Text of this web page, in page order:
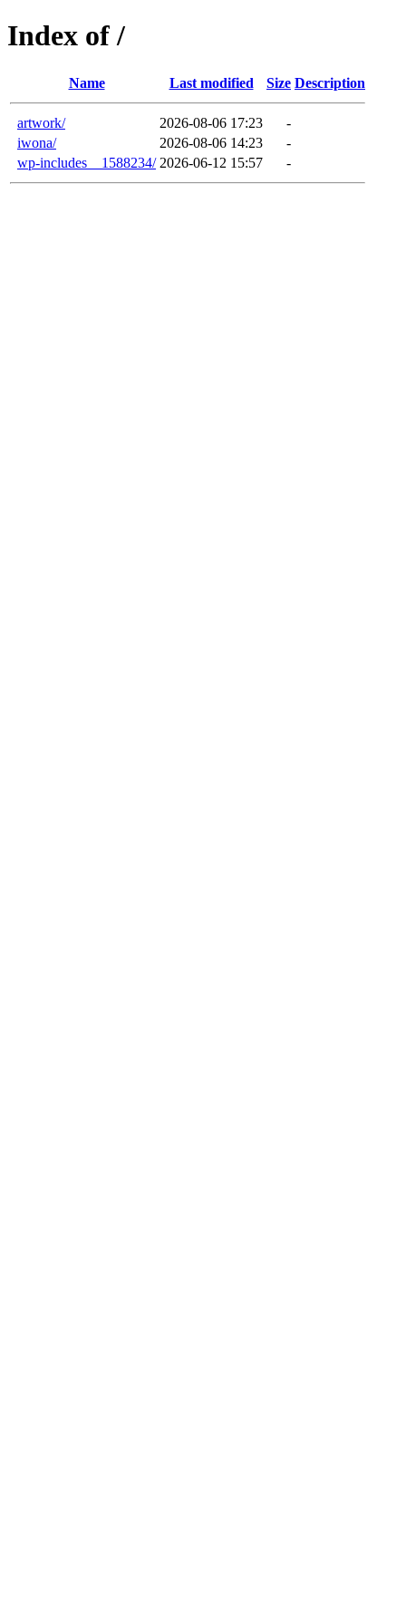
Index of /
Name Last modified Size Description
artwork/ 2026-08-06 17:23
-
iwona/
2026-08-06 14:23
-
wp-includes__1588234/ 2026-06-12 15:57 -